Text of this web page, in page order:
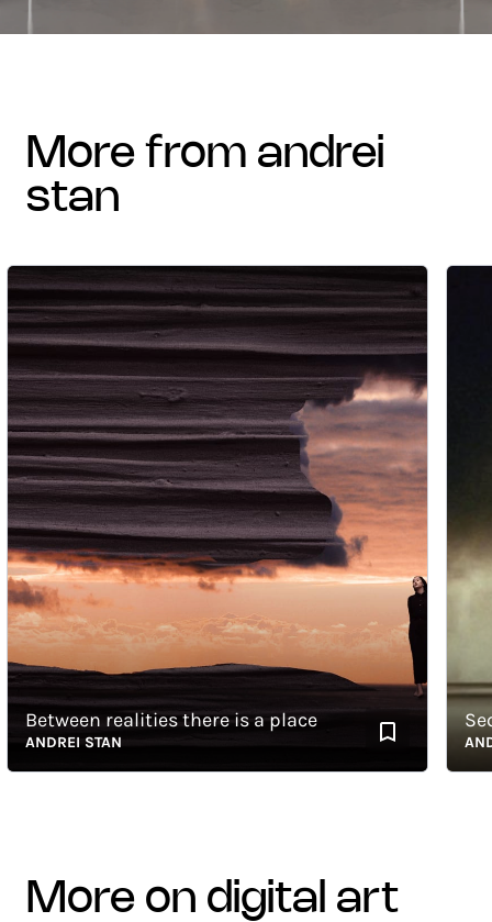
more from andrei
stan
realities there is a place
STAN
more on digital art